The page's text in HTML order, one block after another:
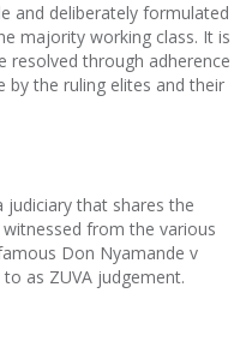
and deliberately formulated
majority working class. It is
resolved through adherence
by the ruling elites and their
that shares the
from the various
Don Nyamande v
as ZUVA judgement.